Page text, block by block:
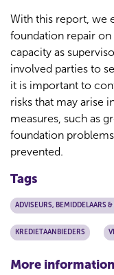
With this report, we
foundation repair
capacity as
involved parties to
it is important to
risks that may arise
measures, such as
foundation
prevented.
Tags
ADVISEURS, BEMIDDELAARS
KREDIETAANBIEDERS
More information